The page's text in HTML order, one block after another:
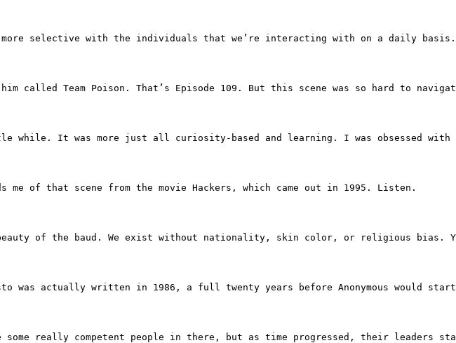
be a lot more selective with the individuals that we’re interacting with on a
him called Team Poison. That’s Episode 109. But this scene was so
a little while. It was more just all curiosity-based and learning. I was
me of that scene from the movie Hackers, which came out in 1995. Listen.
the beauty of the baud. We exist without nationality, skin color, or
was actually written in 1986, a full twenty years before Anonymous
there were some really competent people in there, but as time progressed,